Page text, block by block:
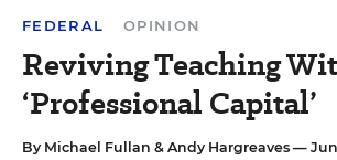
FEDERAL OPINION
Reviving Teaching
‘Professional Capital’
By Michael Fullan & Andy Hargreaves —